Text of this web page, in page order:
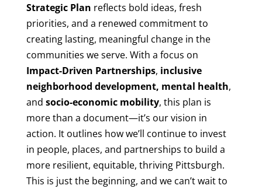
Strategic Plan reflects bold ideas, fresh
priorities, and a renewed commitment to
creating lasting, meaningful change in the
communities we serve. With a focus on
Impact-Driven Partnerships, inclusive
neighborhood development, mental health,
and socio-economic mobility, this plan is
more than a document—it’s our vision in
action. It outlines how we’ll continue to invest
in people, places, and partnerships to build a
more resilient, equitable, thriving Pittsburgh.
This is just the beginning, and we can’t wait to